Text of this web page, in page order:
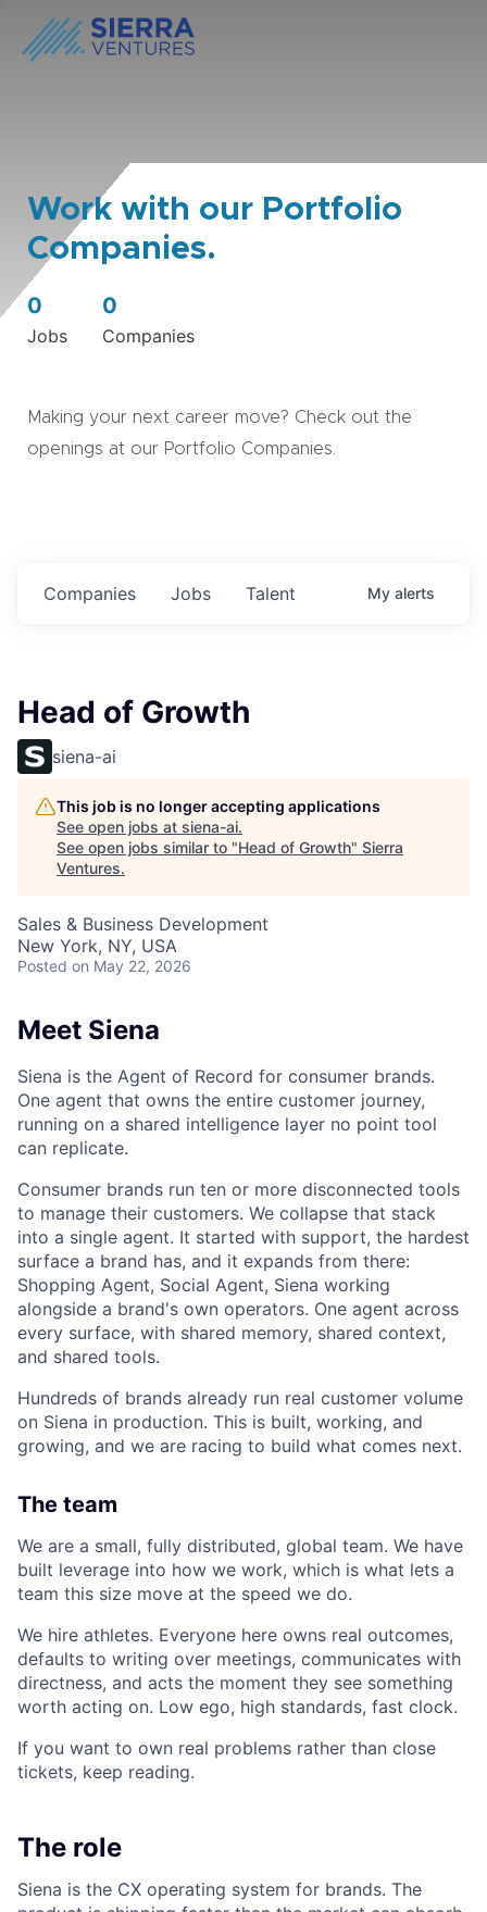
Work with our Portfolio
Companies.
0
Jobs
0
Companies
Making your next career move? Check out the
openings at our Portfolio Companies.
Jobs
Companies Talent My alerts
Head of Growth
siena-ai
This job is no longer accepting applications
See open jobs at siena-ai.
See open jobs similar to "Head of Growth" Sierra
Ventures.
Sales & Business Development
New York, NY, USA
Posted on May 22, 2026
Meet Siena
Siena is the Agent of Record for consumer brands.
One agent that owns the entire customer journey,
running on a shared intelligence layer no point tool
can replicate.
Consumer brands run ten or more disconnected tools
to manage their customers. We collapse that stack
into a single agent. It started with support, the hardest
surface a brand has, and it expands from there:
Shopping Agent, Social Agent, Siena working
alongside a brand's own operators. One agent across
every surface, with shared memory, shared context,
and shared tools.
Hundreds of brands already run real customer volume
on Siena in production. This is built, working, and
growing, and we are racing to build what comes next.
The team
We are a small, fully distributed, global team. We have
built leverage into how we work, which is what lets a
team this size move at the speed we do.
We hire athletes. Everyone here owns real outcomes,
defaults to writing over meetings, communicates with
directness, and acts the moment they see something
worth acting on. Low ego, high standards, fast clock.
If you want to own real problems rather than close
tickets, keep reading.
The role
Siena is the CX operating system for brands. The